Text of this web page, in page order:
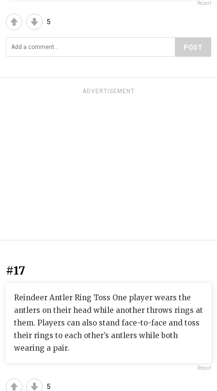
Report
5
POST
ADVERTISEMENT
#17
Reindeer Antler Ring Toss One player wears the
antlers on their head while another throws rings at
them. Players can also stand face-to-face and toss
their rings to each other’s antlers while both
wearing a pair.
Report
5